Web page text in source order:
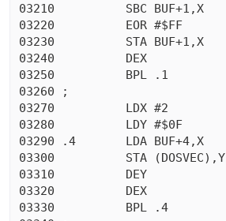
03210          SBC BUF+1,X
03220          EOR #$FF
03230          STA BUF+1,X
03240          DEX
03250          BPL .1
03260 ;
03270          LDX #2
03280          LDY #$0F
03290 .4       LDA BUF+4,X
03300          STA (DOSVEC),Y
03310          DEY
03320          DEX
03330          BPL .4